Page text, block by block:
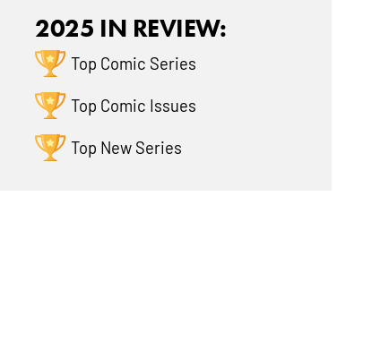
2025 IN REVIEW:
Top Comic Series
Top Comic Issues
Top New Series